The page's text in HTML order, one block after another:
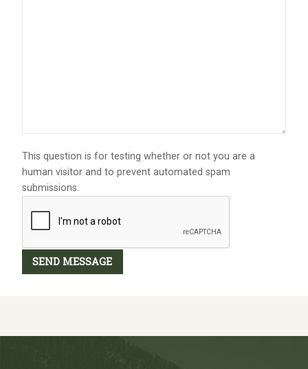
This question is for testing whether or not you are a
human visitor and to prevent automated spam
submissions.